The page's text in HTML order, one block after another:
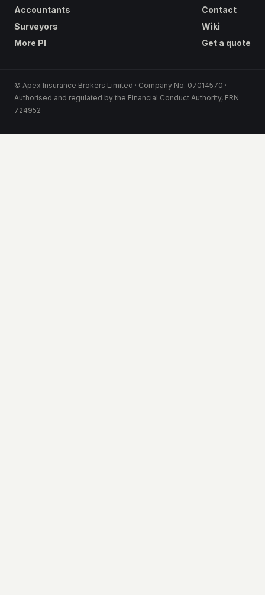
Accountants
Surveyors
More PI
Contact
Wiki
Get a quote
© Apex Insurance Brokers Limited · Company No. 07014570 ·
Authorised and regulated by the Financial Conduct Authority, FRN
724952